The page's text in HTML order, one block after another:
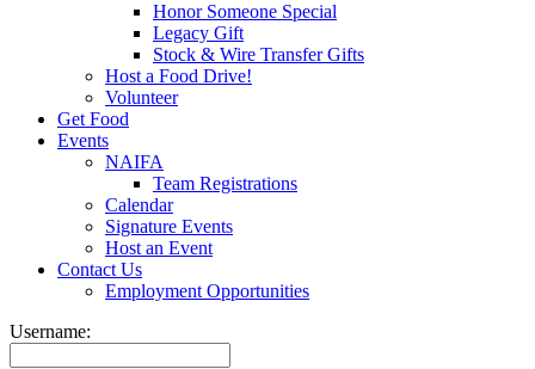
Honor Someone Special
Legacy Gift
Stock & Wire Transfer Gifts
Host a Food Drive!
Volunteer
Get Food
Events
NAIFA
Team Registrations
Calendar
Signature Events
Host an Event
Contact Us
Employment Opportunities
Username: